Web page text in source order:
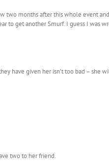
two months after this whole event
to get another Smurf. I guess I was
have given her isn’t too bad – she
two to her friend.